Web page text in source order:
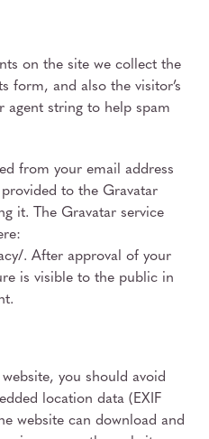
on the site we collect the
form, and also the visitor’s
agent string to help spam
from your email address
to the Gravatar
it. The Gravatar service
. After approval of your
is visible to the public in
you should avoid
location data (EXIF
website can download and